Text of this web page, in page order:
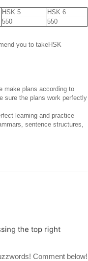
HSK 5
HSK 6
550 550
you to takeHSK
make plans according to
sure the plans work perfectly
learning and practice
sentence structures,
the top right
Comment below!